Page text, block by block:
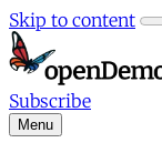
Skip to content
Subscribe
Menu